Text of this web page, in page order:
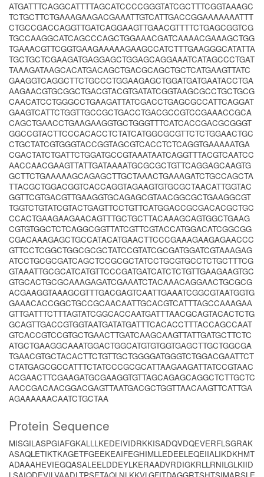
ATGATTTCAGGCATTTTAGCATCCCCGGGTATCGCTTTCGGTAAAGC
TCTGCTTCTGAAAGAAGACGAAATTGTCATTGACCGGAAAAAAATTT
CTGCCGACCAGGTTGATCAGGAAGTTGAACGTTTTCTGAGCGGTCG
TGCCAAGGCATCAGCCCAGCTGGAAACGATCAAAACGAAAGCTGG
TGAAACGTTCGGTGAAGAAAAAGAAGCCATCTTTGAAGGGCATATTA
TGCTGCTCGAAGATGAGGAGCTGGAGCAGGAAATCATAGCCCTGAT
TAAAGATAAGCACATGACAGCTGACGCAGCTGCTCATGAAGTTATC
GAAGGTCAGGCTTCTGCCCTGGAAGAGCTGGATGATGAATACCTGA
AAGAACGTGCGGCTGACGTACGTGATATCGGTAAGCGCCTGCTGCG
CAACATCCTGGGCCTGAAGATTATCGACCTGAGCGCCATTCAGGAT
GAAGTCATTCTGGTTGCCGCTGACCTGACGCCGTCCGAAACCGCA
CAGCTGAACCTGAAGAAGGTGCTGGGTTTCATCACCGACGCGGGT
GGCCGTACTTCCCACACCTCTATCATGGCGCGTTCTCTGGAACTGC
CTGCTATCGTGGGTACCGGTAGCGTCACCTCTCAGGTGAAAAATGA
CGACTATCTGATTCTGGATGCCGTAAATAATCAGGTTTACGTCAATCC
AACCAACGAAGTTATTGATAAAATGCGCGCTGTTCAGGAGCAAGTG
GCTTCTGAAAAAGCAGAGCTTGCTAAACTGAAAGATCTGCCAGCTA
TTACGCTGGACGGTCACCAGGTAGAAGTGTGCGCTAACATTGGTAC
GGTTCGTGACGTTGAAGGTGCAGAGCGTAACGGCGCTGAAGGCGT
TGGTCTGTATCGTACTGAGTTCCTGTTCATGGACCGCGACACGCTGC
CCACTGAAGAAGAACAGTTTGCTGCTTACAAAGCAGTGGCTGAAG
CGTGTGGCTCTCAGGCGGTTATCGTTCGTACCATGGACATCGGCGG
CGACAAAGAGCTGCCATACATGAACTTCCCGAAAGAAGAGAACCC
GTTCCTCGGCTGGCGCGCTATCCGTATCGCGATGGATCGTAAAGAG
ATCCTGCGCGATCAGCTCCGCGCTATCCTGCGTGCCTCTGCTTTCG
GTAAATTGCGCATCATGTTCCCGATGATCATCTCTGTTGAAGAAGTGC
GTGCACTGCGCAAAGAGATCGAAATCTACAAACAGGAACTGCGCG
ACGAAGGTAAAGCGTTTGACGAGTCAATTGAAATCGGCGTAATGGTG
GAAACACCGGCTGCCGCAACAATTGCACGTCATTTAGCCAAAGAA
GTTGATTTCTTTAGTATCGGCACCAATGATTTAACGCAGTACACTCTG
GCAGTTGACCGTGGTAATGATATGATTTCACACCTTTACCAGCCAAT
GTCACCGTCCGTGCTGAACTTGATCAAGCAAGTTATTGATGCTTCTC
ATGCTGAAGGCAAATGGACTGGCATGTGTGGTGAGCTTGCTGGCGA
TGAACGTGCTACACTTCTGTTGCTGGGGATGGGTCTGGACGAATTCT
CTATGAGCGCCATTTCTATCCCGCGCATTAAGAAGATTATCCGTAAC
ACGAACTTCGAAGATGCGAAGGTGTTAGCAGAGCAGGCTCTTGCTC
AACCGACAACGGACGAGTTAATGACGCTGGTTAACAAGTTCATTGA
AGAAAAAACAATCTGCTAA
Protein Sequence
MISGILASPGIAFGKALLLKEDEIVIDRKKISADQVDQEVERFLSGRAK
ASAQLETIKTKAGETFGEEKEAIFEGHIMLLEDEELEQEIIALIKDKHMT
ADAAAHEVIEGQASALEELDDEYLKERAADVRDIGKRLLRNILGLKIID